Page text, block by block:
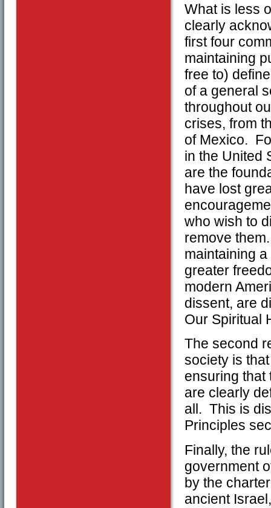
What is less
clearly
first four
maintaining
free to)
of a general
throughout
crises, from
of Mexico.
in the United
are the
have lost
who wish to
remove
maintaining
greater
modern
dissent, are
Our Spiritual
The second
society is
ensuring that
are clearly
all. This is
Principles
Finally, the
government
by the
ancient